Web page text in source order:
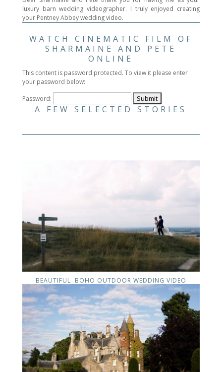
luxury barn wedding videographer. I truly enjoyed creating
your Pentney Abbey wedding video.
WATCH CINEMATIC FILM OF
SHARMAINE AND PETE
ONLINE
This content is password protected. To view it please enter
your password below:
Password:
A FEW SELECTED STORIES
BEAUTIFUL BOHO OUTDOOR WEDDING VIDEO